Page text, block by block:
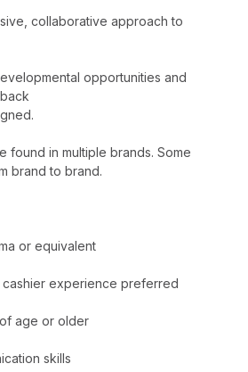
collaborative approach to
opportunities and
found in multiple brands. Some
brand to brand.
or equivalent
cashier experience preferred
age or older
skills